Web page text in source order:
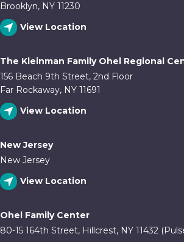
Brooklyn, NY 11230
View Location
The Kleinman Family Ohel Regional
156 Beach 9th Street, 2nd Floor
Far Rockaway, NY 11691
View Location
New Jersey
New Jersey
View Location
Ohel Family Center
80-15 164th Street, Hillcrest, NY 11432